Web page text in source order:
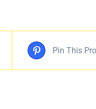
Pin This